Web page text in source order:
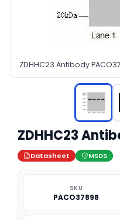
ZDHHC23 Antibody
ZDHHC23
Datasheet MSDS
SKU
PACO37898